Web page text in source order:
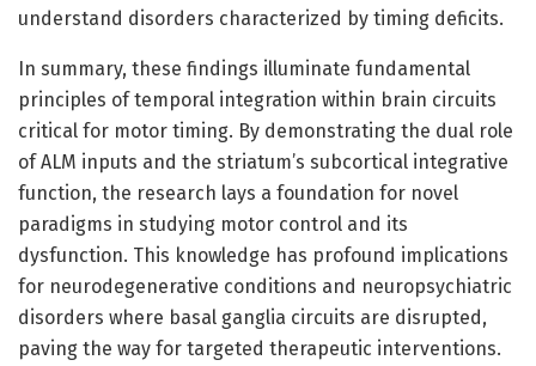
understand disorders characterized by timing deficits.
In summary, these findings illuminate fundamental
principles of temporal integration within brain circuits
critical for motor timing. By demonstrating the dual role
of ALM inputs and the striatum’s subcortical integrative
function, the research lays a foundation for novel
paradigms in studying motor control and its
dysfunction. This knowledge has profound implications
for neurodegenerative conditions and neuropsychiatric
disorders where basal ganglia circuits are disrupted,
paving the way for targeted therapeutic interventions.